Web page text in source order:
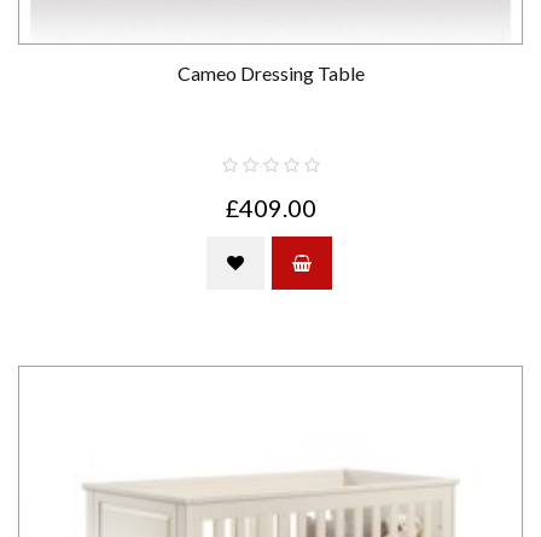
Cameo Dressing Table
£409.00